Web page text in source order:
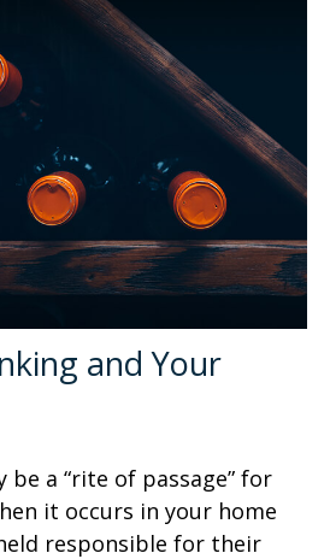
and Your
be a “rite of passage” for
it occurs in your home
responsible for their